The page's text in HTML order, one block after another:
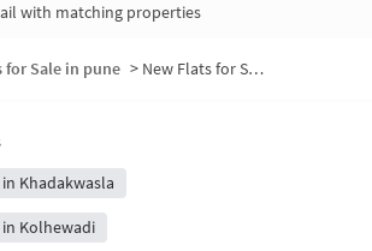
with matching properties
for Sale in pune > New Flats for Sale in Khadakwasla Village
Khadakwasla
Kolhewadi